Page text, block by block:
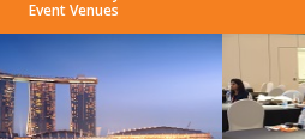
Event Venues